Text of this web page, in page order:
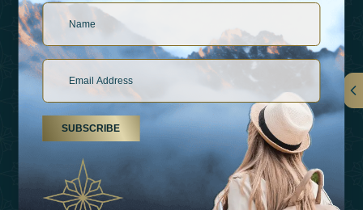
SUBSCRIBE